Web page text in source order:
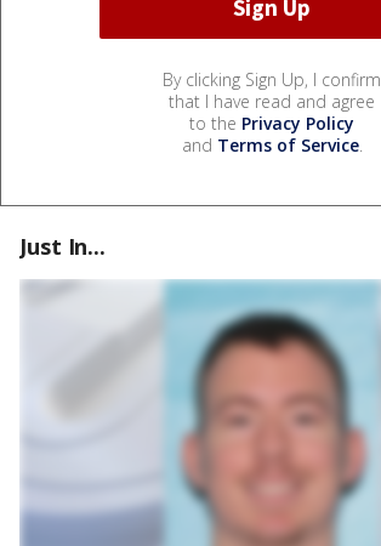
By clicking Sign Up, I confirm
that I have read and agree
to the Privacy Policy
and Terms of Service.
Just In...